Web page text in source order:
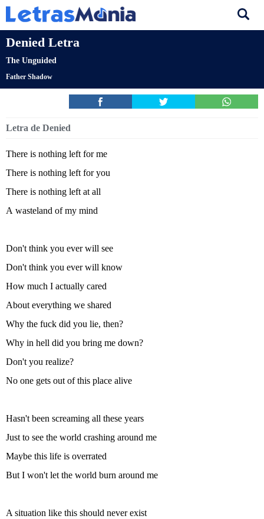
Denied Letra
The Unguided
Father Shadow
Letra de Denied
There is nothing left for me
There is nothing left for you
There is nothing left at all
A wasteland of my mind
Don't think you ever will see
Don't think you ever will know
How much I actually cared
About everything we shared
Why the fuck did you lie, then?
Why in hell did you bring me down?
Don't you realize?
No one gets out of this place alive
Hasn't been screaming all these years
Just to see the world crashing around me
Maybe this life is overrated
But I won't let the world burn around me
A situation like this should never exist